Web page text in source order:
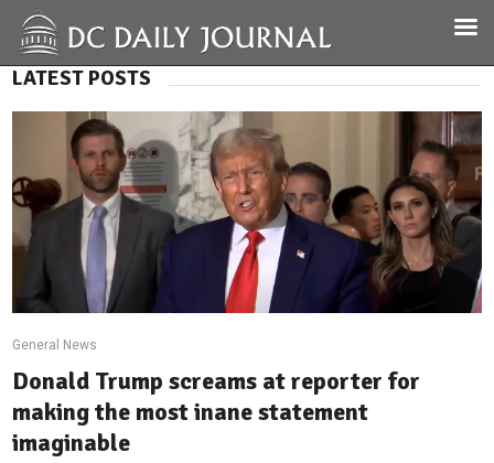
LATEST POSTS
General News
Donald Trump screams at reporter for
making the most inane statement
imaginable